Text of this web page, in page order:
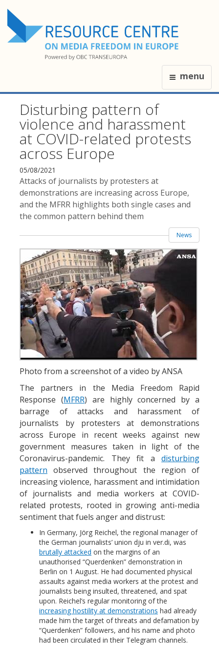
menu
Disturbing pattern of
violence and harassment
at COVID-related protests
across Europe
05/08/2021
Attacks of journalists by protesters at
demonstrations are increasing across Europe,
and the MFRR highlights both single cases and
the common pattern behind them
News
Photo from a screenshot of a video by ANSA
The partners in the Media Freedom Rapid
Response (MFRR) are highly concerned by a
barrage of attacks and harassment of
journalists by protesters at demonstrations
across Europe in recent weeks against new
government measures taken in light of the
Coronavirus-pandemic. They fit a disturbing
pattern observed throughout the region of
increasing violence, harassment and intimidation
of journalists and media workers at COVID-
related protests, rooted in growing anti-media
sentiment that fuels anger and distrust:
In Germany, Jörg Reichel, the regional manager of
the German journalists’ union dju in ver.di, was
brutally attacked on the margins of an
unauthorised “Querdenken” demonstration in
Berlin on 1 August. He had documented physical
assaults against media workers at the protest and
journalists being insulted, threatened, and spat
upon. Reichel’s regular monitoring of the
increasing hostility at demonstrations had already
made him the target of threats and defamation by
“Querdenken” followers, and his name and photo
had been circulated in their Telegram channels.